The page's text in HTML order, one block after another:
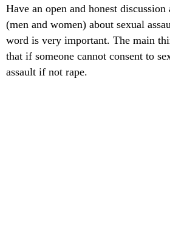
Have an open and honest
(men and women) about sexual
word is very important. The main
that if someone cannot consent to
assault if not rape.